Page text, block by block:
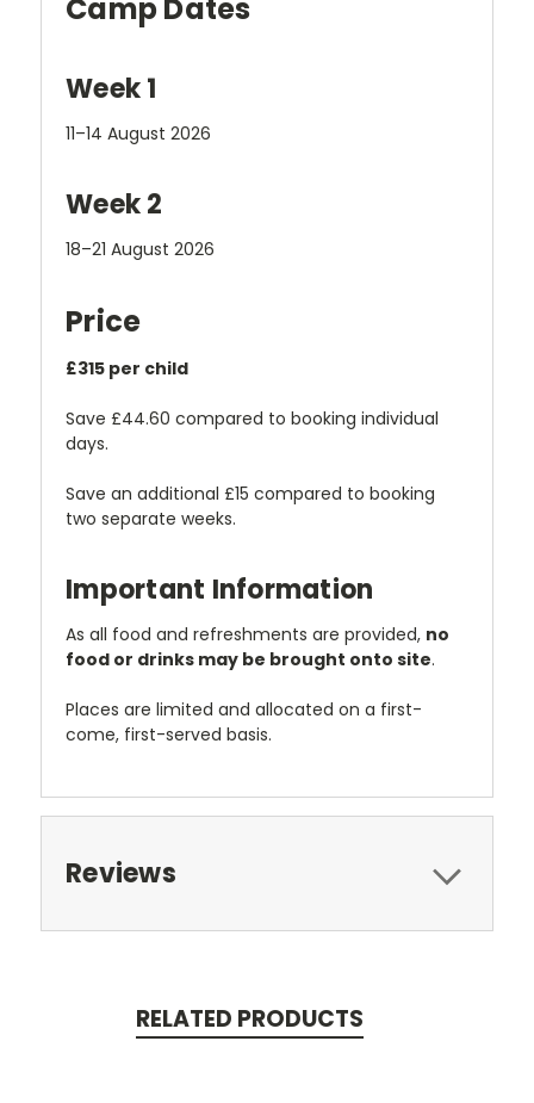
Camp Dates
Week 1
11–14 August 2026
Week 2
18–21 August 2026
Price
£315 per child
Save £44.60 compared to booking individual
days.
Save an additional £15 compared to booking
two separate weeks.
Important Information
As all food and refreshments are provided, no
food or drinks may be brought onto site.
Places are limited and allocated on a first-
come, first-served basis.
Reviews
RELATED PRODUCTS